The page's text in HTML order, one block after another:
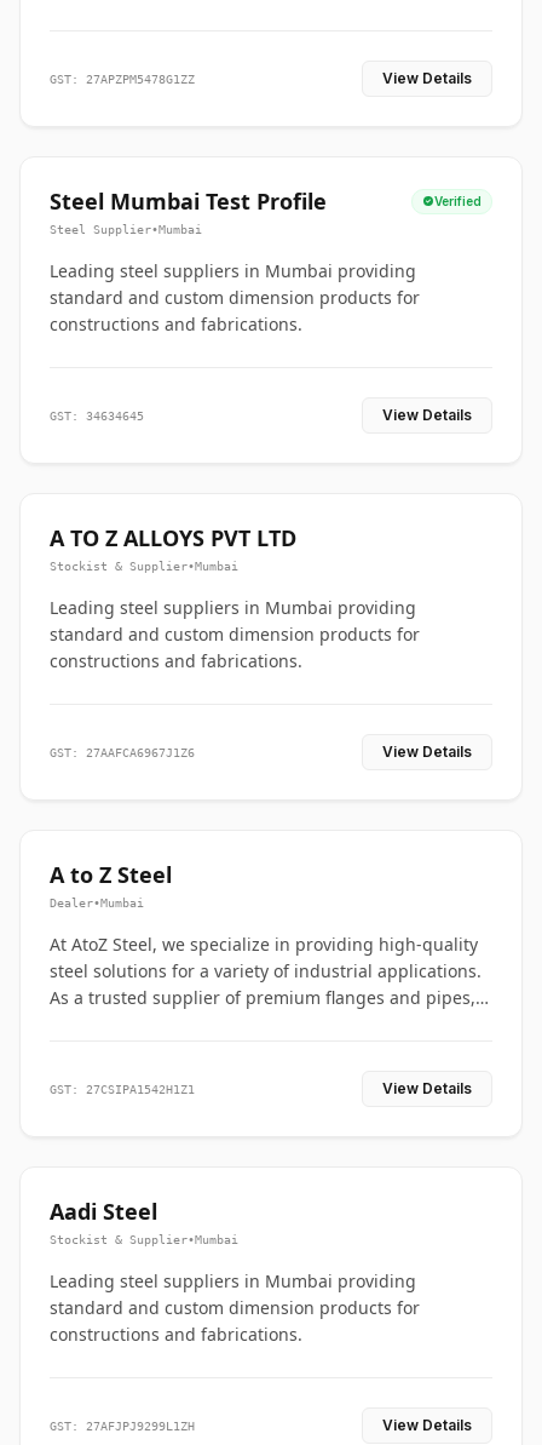
GST: 27APZPM5478G1ZZ View Details
Steel Mumbai Test Profile Verified
Steel Supplier•Mumbai
Leading steel suppliers in Mumbai providing
standard and custom dimension products for
constructions and fabrications.
GST: 34634645 View Details
A TO Z ALLOYS PVT LTD
Stockist & Supplier•Mumbai
Leading steel suppliers in Mumbai providing
standard and custom dimension products for
constructions and fabrications.
GST: 27AAFCA6967J1Z6 View Details
A to Z Steel
Dealer•Mumbai
At AtoZ Steel, we specialize in providing high-quality
steel solutions for a variety of industrial applications.
As a trusted supplier of premium flanges and pipes,
GST: 27CSIPA1542H1Z1 View Details
Aadi Steel
Stockist & Supplier•Mumbai
Leading steel suppliers in Mumbai providing
standard and custom dimension products for
constructions and fabrications.
GST: 27AFJPJ9299L1ZH View Details